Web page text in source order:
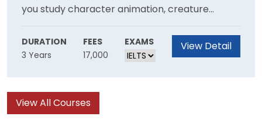
you study character animation, creature
animation, motion capture, lip sync,
performance capture and acting. You develop
skills in both real-time and rendered animation
DURATION
3 Years
FEES
17,000
EXAMS View Detail
View All Courses